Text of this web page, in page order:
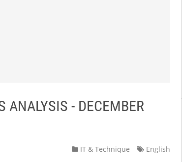
- DECEMBER
IT & Technique English